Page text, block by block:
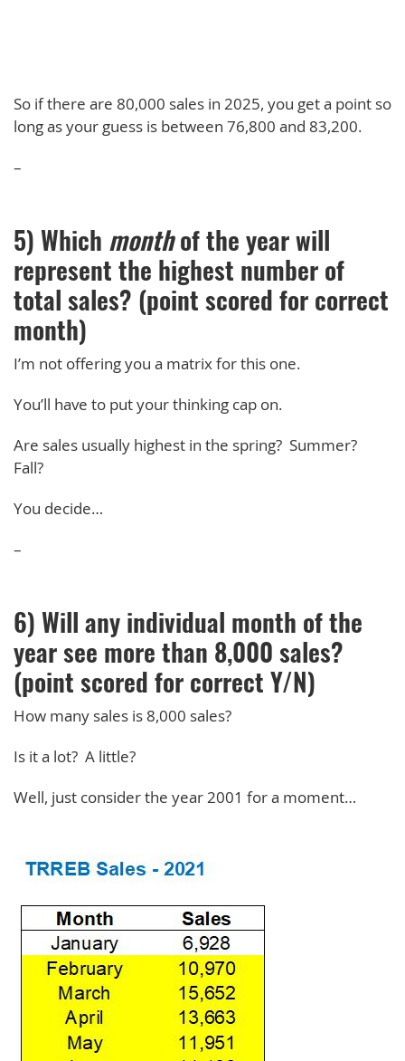
So if there are 80,000 sales in 2025, you get a point so
long as your guess is between 76,800 and 83,200.
–
5) Whichmonthof the year will
represent the highest number of
total sales? (point scored for correct
month)
I’m not offering you a matrix for this one.
You’ll have to put your thinking cap on.
Are sales usually highest in the spring? Summer?
Fall?
You decide…
–
6) Will any individual month of the
year see more than 8,000 sales?
(point scored for correct Y/N)
How many sales is 8,000 sales?
Is it a lot? A little?
Well, just consider the year 2001 for a moment…